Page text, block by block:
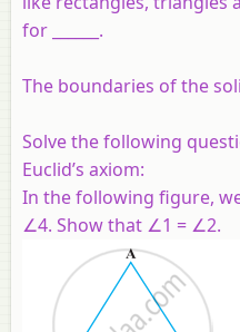
for ______.
The boundaries of the
Solve the following
Euclid’s axiom:
In the following figure,
∠4. Show that ∠1 = ∠2.